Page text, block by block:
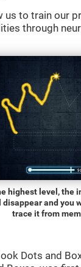
us to train our
through
highest level, the
disappear and you
trace it from
Dots and